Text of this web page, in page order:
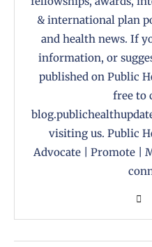
& international plan
and health news. If
information, or
published on Public
free to
visiting us. Public
Advocate | Promote |